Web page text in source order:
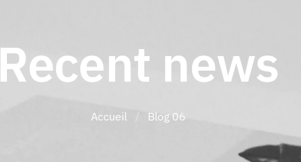
Recent news
Accueil / Blog 06